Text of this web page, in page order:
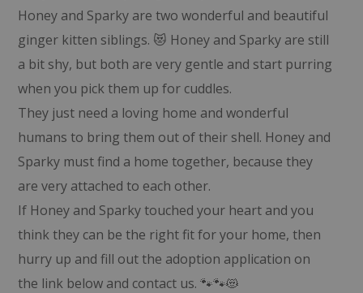
Honey and Sparky are two wonderful and beautiful
ginger kitten siblings. 😻 Honey and Sparky are still
a bit shy, but both are very gentle and start purring
when you pick them up for cuddles.
They just need a loving home and wonderful
humans to bring them out of their shell. Honey and
Sparky must find a home together, because they
are very attached to each other.
If Honey and Sparky touched your heart and you
think they can be the right fit for your home, then
hurry up and fill out the adoption application on
the link below and contact us. 🐾🐾😻